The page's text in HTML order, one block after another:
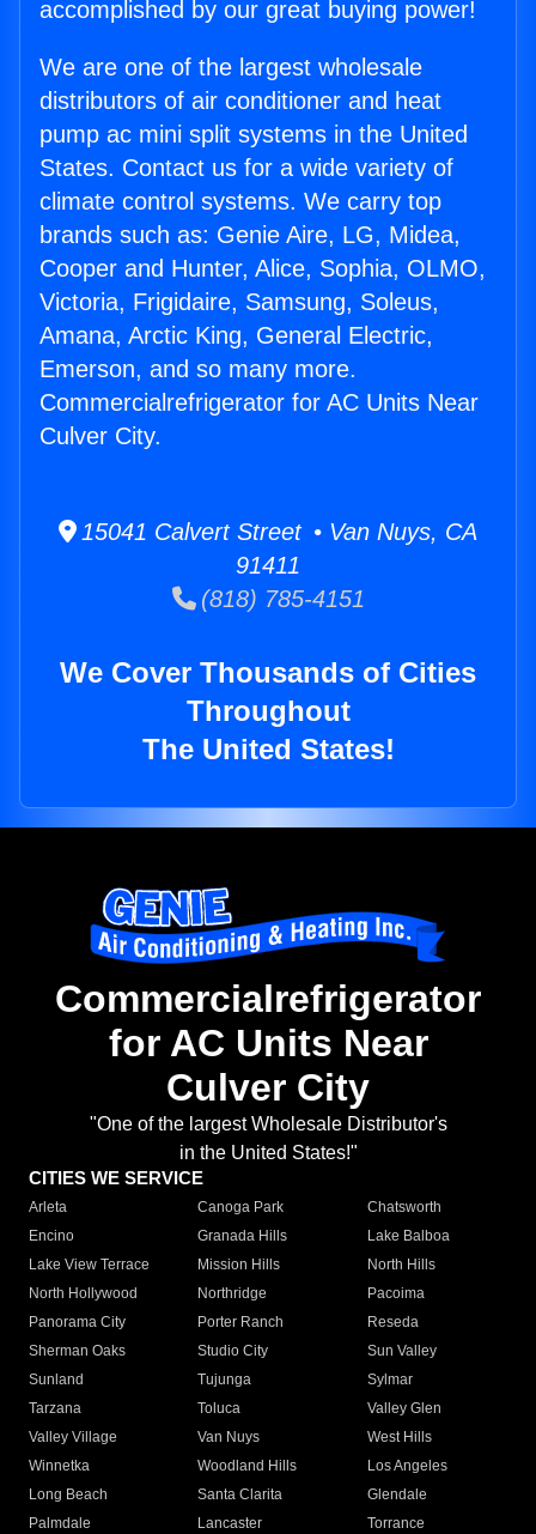
accomplished by our great buying power!
We are one of the largest wholesale
distributors of air conditioner and heat
pump ac mini split systems in the United
States. Contact us for a wide variety of
climate control systems. We carry top
brands such as: Genie Aire, LG, Midea,
Cooper and Hunter, Alice, Sophia, OLMO,
Victoria, Frigidaire, Samsung, Soleus,
Amana, Arctic King, General Electric,
Emerson, and so many more.
Commercialrefrigerator for AC Units Near
Culver City.
15041 Calvert Street • Van Nuys, CA
91411
(818) 785-4151
We Cover Thousands of Cities
Throughout
The United States!
Commercialrefrigerator
for AC Units Near
Culver City
"One of the largest Wholesale Distributor's
in the United States!"
CITIES WE SERVICE
Arleta Canoga Park
Chatsworth
Encino
Granada Hills
Lake Balboa
Lake View Terrace
Mission Hills
North Hills
North Hollywood
Northridge
Pacoima
Panorama City
Porter Ranch
Reseda
Sherman Oaks
Studio City
Sun Valley
Sunland
Tujunga
Sylmar
Tarzana
Toluca
Valley Glen
Valley Village
Van Nuys
West Hills
Winnetka
Woodland Hills
Los Angeles
Long Beach
Santa Clarita
Glendale
Palmdale
Lancaster
Torrance